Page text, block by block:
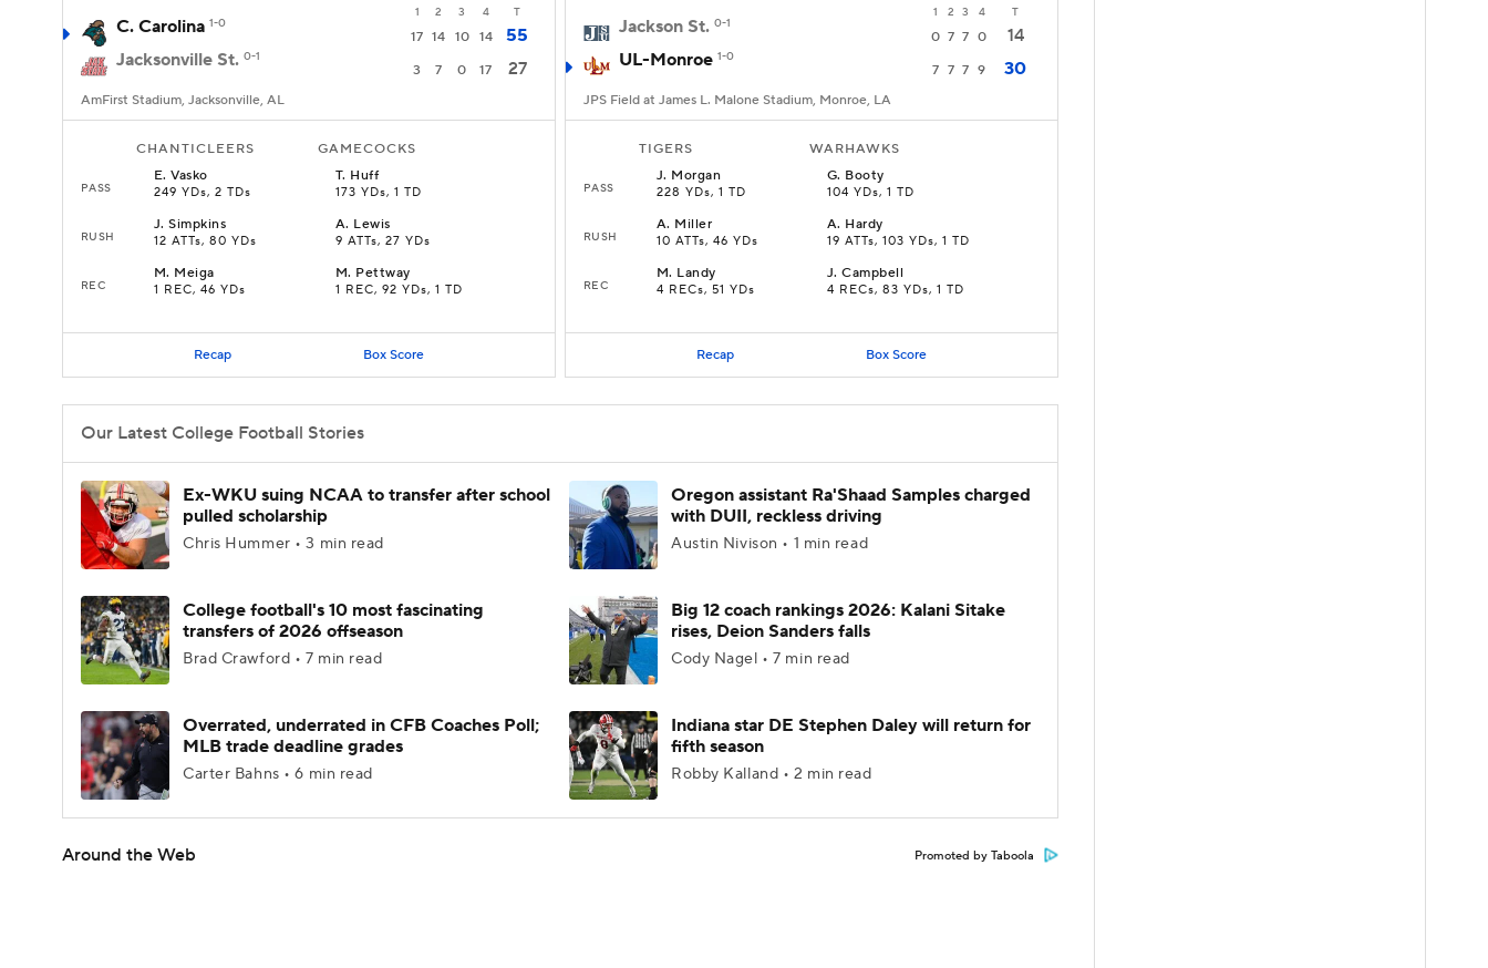
1 2 3 4 T
C. Carolina 1-0
17 14 10 14
55
Jacksonville St. 0-1
3 7 0 17 27
AmFirst Stadium, Jacksonville, AL
CHANTICLEERS GAMECOCKS
PASS
E.Vasko
249 YDs, 2 TDs
T. Huff
173 YDs, 1 TD
RUSH
J.Simpkins
12 ATTs, 80 YDs
A. Lewis
9 ATTs, 27 YDs
REC
M. Meiga
1 REC, 46 YDs
M. Pettway
1 REC, 92 YDs, 1 TD
Recap Box Score
1 2 3 4 T
Jackson St. 0-1
0 7 7 0
14
UL-Monroe 1-0
7 7 7 9 30
JPS Field at James L. Malone Stadium, Monroe, LA
TIGERS WARHAWKS
PASS
J. Morgan
228 YDs, 1 TD
G. Booty
104 YDs, 1 TD
RUSH
A. Miller
10 ATTs, 46 YDs
A. Hardy
19 ATTs, 103 YDs, 1 TD
REC
M. Landy
4 RECs, 51 YDs
J.Campbell
4 RECs, 83 YDs, 1 TD
Recap Box Score
Our Latest College Football Stories
Ex-WKU suing NCAA to transfer after school
pulled scholarship
Chris Hummer • 3 min read
Oregon assistant Ra'Shaad Samples charged
with DUII, reckless driving
Austin Nivison • 1 min read
College football's 10 most fascinating
transfers of 2026 offseason
Brad Crawford • 7 min read
Big 12 coach rankings 2026: Kalani Sitake
rises, Deion Sanders falls
Cody Nagel • 7 min read
Overrated, underrated in CFB Coaches Poll;
MLB trade deadline grades
Carter Bahns • 6 min read
Indiana star DE Stephen Daley will return for
fifth season
Robby Kalland • 2 min read
Around the Web Promoted by Taboola